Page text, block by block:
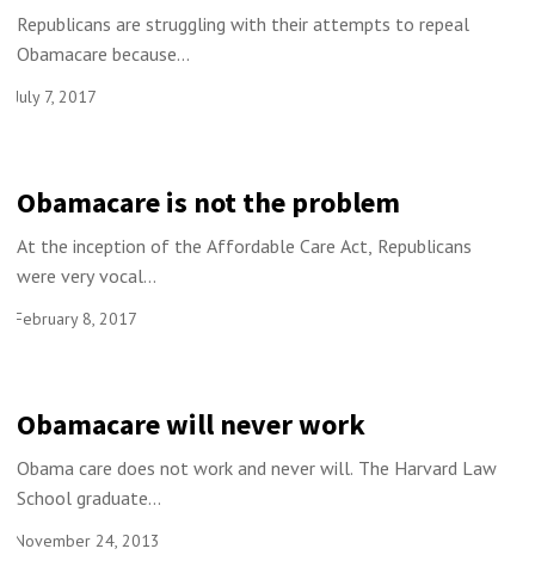
July 7, 2017
Republicans are struggling with their attempts to repeal
Obamacare because...
Obamacare is not the problem
February 8, 2017
At the inception of the Affordable Care Act, Republicans
were very vocal...
Obamacare will never work
November 24, 2013
Obama care does not work and never will. The Harvard Law
School graduate...